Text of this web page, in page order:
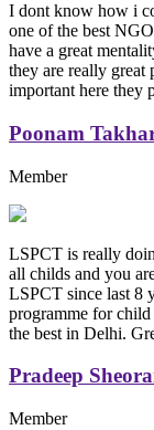
I dont know how i
one of the best
have a great
they are really great
important here they
Poonam
Member
LSPCT is really
all childs and you
LSPCT since last 8
programme for child
the best in Delhi.
Pradeep
Member